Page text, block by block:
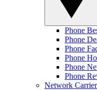
Phone
Phone
Phone
Phone
Phone
Phone
Network